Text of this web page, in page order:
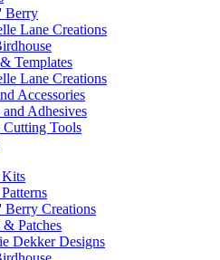
Berry
Lane Creations
Templates
Lane Creations
Accessories
and Adhesives
Cutting Tools
Kits
Berry Creations
& Patches
Dekker Designs